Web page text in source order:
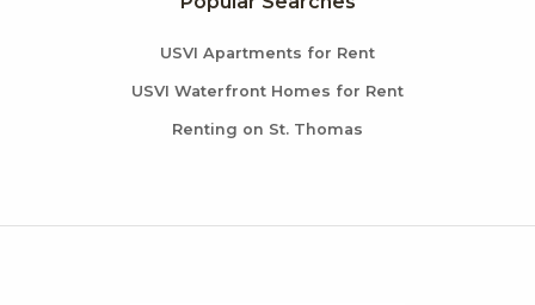
USVI Apartments for Rent
USVI Waterfront Homes for Rent
Renting on St. Thomas